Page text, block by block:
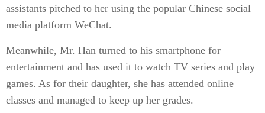
assistants pitched to her using the popular Chinese social
media platform WeChat.
Meanwhile, Mr. Han turned to his smartphone for
entertainment and has used it to watch TV series and play
games. As for their daughter, she has attended online
classes and managed to keep up her grades.